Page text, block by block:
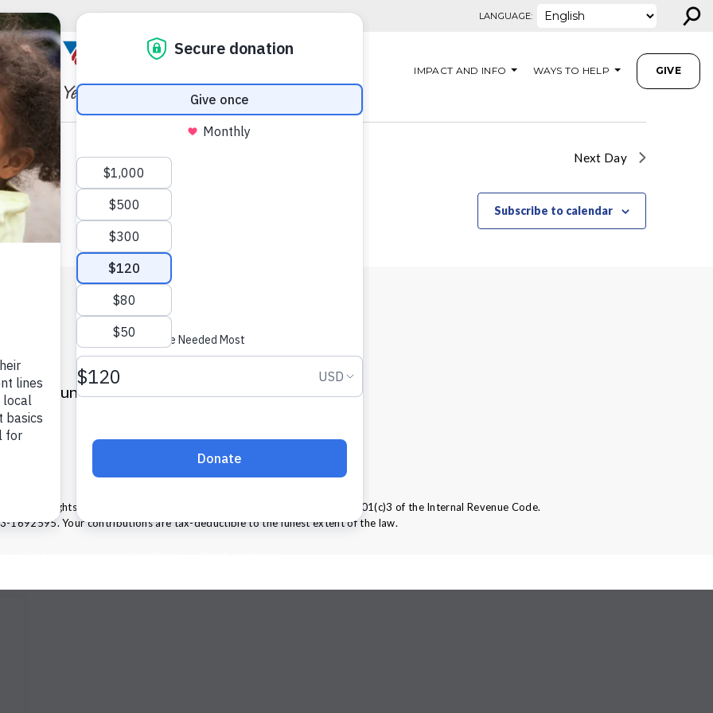
LANGUAGE: ⚲
IMPACT AND INFO WAYS TO HELP GIVE
Next Day
Subscribe to calendar
X FacebookInstagram
Volunteers of America of Pennsylvania
Harrisburg, PA 17103
(855) 202-4741
— All Rights Reserved. We are designated tax-exempt under section 501(c)3 of the Internal Revenue Code.
1692595. Your contributions are tax-deductible to the fullest extent of the law.